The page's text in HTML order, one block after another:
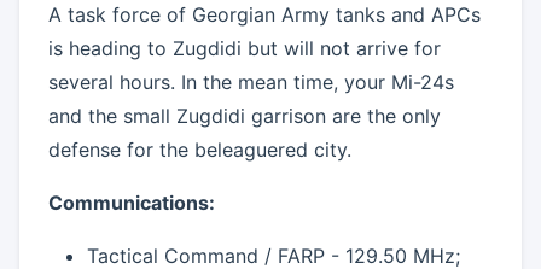
A task force of Georgian Army tanks and APCs
is heading to Zugdidi but will not arrive for
several hours. In the mean time, your Mi-24s
and the small Zugdidi garrison are the only
defense for the beleaguered city.
Communications:
Tactical Command / FARP - 129.50 MHz;